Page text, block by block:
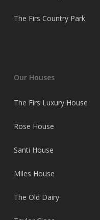
The Firs Country Park
Our Houses
The Firs Luxury House
Rose House
Santi House
Miles House
The Old Dairy